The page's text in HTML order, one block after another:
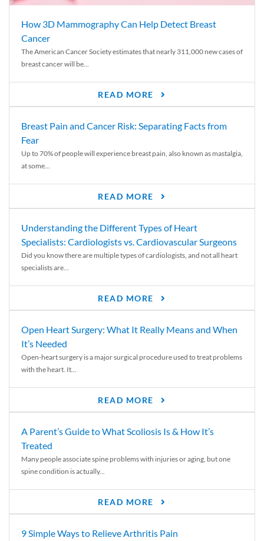
How 3D Mammography Can Help Detect Breast
Cancer
The American Cancer Society estimates that nearly 311,000 new cases of
breast cancer will be...
READ MORE
Breast Pain and Cancer Risk: Separating Facts from
Fear
Up to 70% of people will experience breast pain, also known as mastalgia,
at some...
READ MORE
Understanding the Different Types of Heart
Specialists: Cardiologists vs. Cardiovascular Surgeons
Did you know there are multiple types of cardiologists, and not all heart
specialists are...
READ MORE
Open Heart Surgery: What It Really Means and When
It’s Needed
Open-heart surgery is a major surgical procedure used to treat problems
with the heart. It...
READ MORE
A Parent’s Guide to What Scoliosis Is & How It’s
Treated
Many people associate spine problems with injuries or aging, but one
spine condition is actually...
READ MORE
9 Simple Ways to Relieve Arthritis Pain